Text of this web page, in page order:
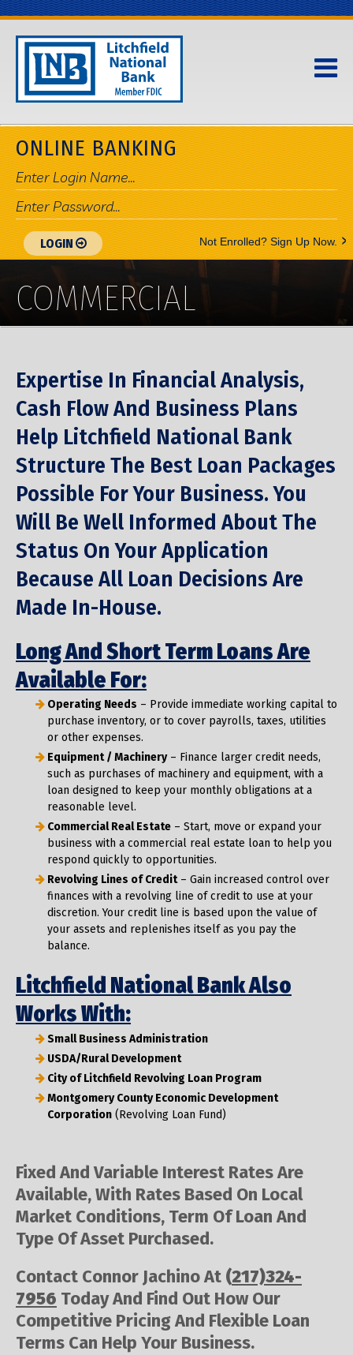
ONLINE BANKING
LOGIN Not Enrolled? Sign Up Now. >
COMMERCIAL
Expertise In Financial Analysis,
Cash Flow And Business Plans
Help Litchfield National Bank
Structure The Best Loan Packages
Possible For Your Business. You
Will Be Well Informed About The
Status On Your Application
Because All Loan Decisions Are
Made In-House.
Long And Short Term Loans Are
Available For:
Operating Needs – Provide immediate working capital to
purchase inventory, or to cover payrolls, taxes, utilities
or other expenses.
Equipment / Machinery– Finance larger credit needs,
such as purchases of machinery and equipment, with a
loan designed to keep your monthly obligations at a
reasonable level.
Commercial Real Estate – Start, move or expand your
business with a commercial real estate loan to help you
respond quickly to opportunities.
Revolving Lines of Credit– Gain increased control over
finances with a revolving line of credit to use at your
discretion. Your credit line is based upon the value of
your assets and replenishes itself as you pay the
balance.
Litchfield National Bank Also
Works With:
Small Business Administration
USDA/Rural Development
City of Litchfield Revolving Loan Program
Montgomery County Economic Development
Corporation (Revolving Loan Fund)
Fixed And Variable Interest Rates Are
Available, With Rates Based On Local
Market Conditions, Term Of Loan And
Type Of Asset Purchased.
Contact Connor Jachino At (217)324-
7956 Today And Find Out How Our
Competitive Pricing And Flexible Loan
Terms Can Help Your Business.